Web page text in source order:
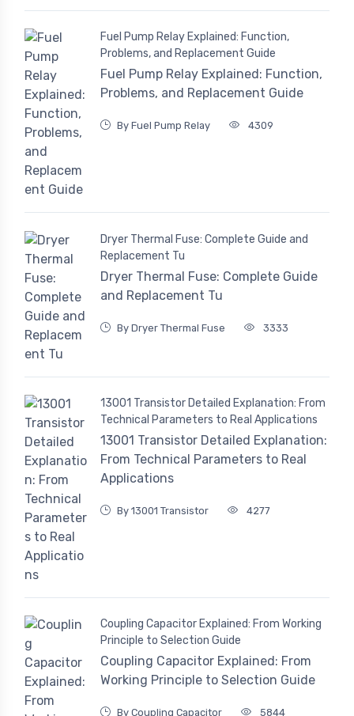
Fuel Pump Relay Explained: Function,
Problems, and Replacement Guide
Fuel Pump Relay Explained: Function,
Problems, and Replacement Guide
By Fuel Pump Relay 4309
Dryer Thermal Fuse: Complete Guide and
Replacement Tu
Dryer Thermal Fuse: Complete Guide
and Replacement Tu
By Dryer Thermal Fuse 3333
13001 Transistor Detailed Explanation: From
Technical Parameters to Real Applications
13001 Transistor Detailed Explanation:
From Technical Parameters to Real
Applications
By 13001 Transistor 4277
Coupling Capacitor Explained: From Working
Principle to Selection Guide
Coupling Capacitor Explained: From
Working Principle to Selection Guide
By Coupling Capacitor 5844